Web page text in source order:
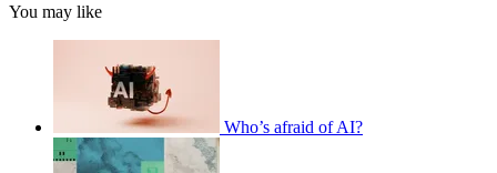
You may like
Who’s afraid of AI?